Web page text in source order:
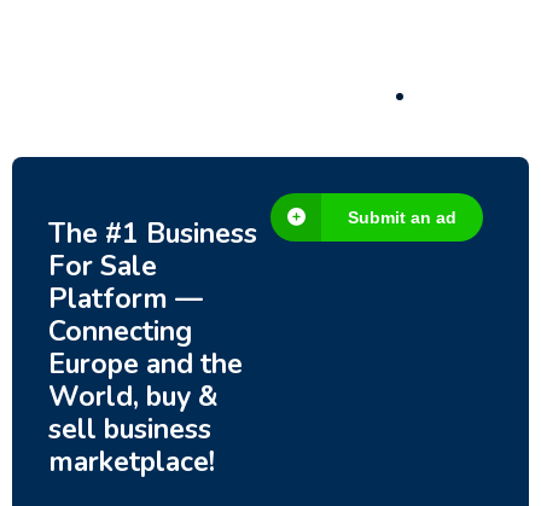
The #1 Business
For Sale
Platform —
Connecting
Europe and the
World, buy &
sell business
marketplace!
Submit an ad